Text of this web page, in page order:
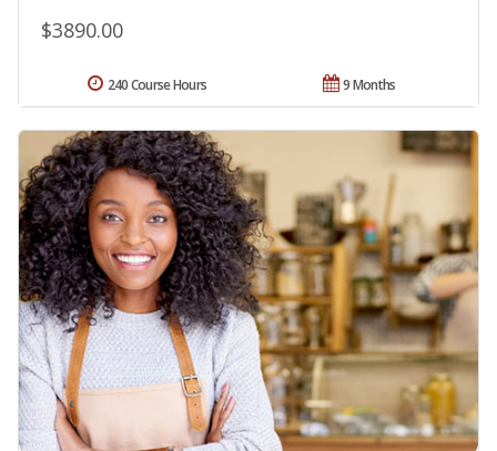
$3890.00
9 Months
240 Course Hours